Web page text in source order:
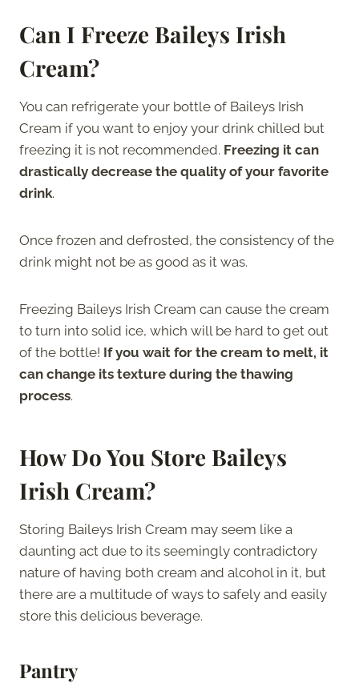
Can I Freeze Baileys Irish
Cream?
You can refrigerate your bottle of Baileys Irish
Cream if you want to enjoy your drink chilled but
freezing it is not recommended. Freezing it can
drastically decrease the quality of your favorite
drink.
Once frozen and defrosted, the consistency of the
drink might not be as good as it was.
Freezing Baileys Irish Cream can cause the cream
to turn into solid ice, which will be hard to get out
of the bottle! If you wait for the cream to melt, it
can change its texture during the thawing
process.
How Do You Store Baileys
Irish Cream?
Storing Baileys Irish Cream may seem like a
daunting act due to its seemingly contradictory
nature of having both cream and alcohol in it, but
there are a multitude of ways to safely and easily
store this delicious beverage.
Pantry